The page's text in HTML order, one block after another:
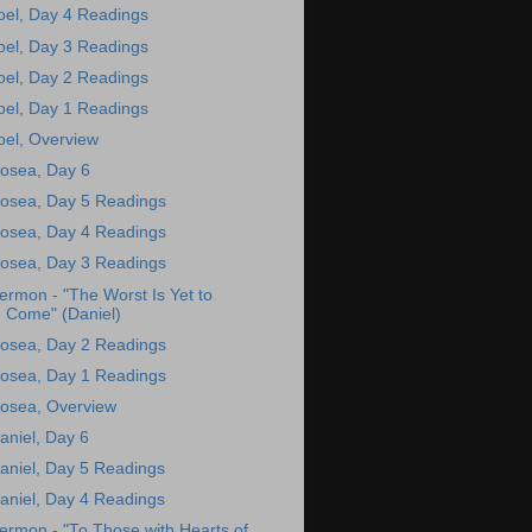
Day 4 Readings
Day 3 Readings
Day 2 Readings
Day 1 Readings
Overview
Day 6
Day 5 Readings
Day 4 Readings
Day 3 Readings
- "The Worst Is Yet to
Come" (Daniel)
Day 2 Readings
Day 1 Readings
Overview
Day 6
Day 5 Readings
Day 4 Readings